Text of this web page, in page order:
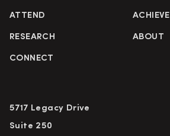
ATTEND ACHIEVE
RESEARCH ABOUT
CONNECT
5717 Legacy Drive
Suite 250